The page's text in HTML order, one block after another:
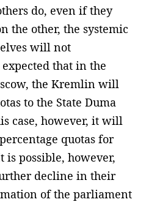
do, even if they
the other, the systemic
will not
that in the
the Kremlin will
to the State Duma
case, however, it will
quotas for
possible, however,
decline in their
of the parliament